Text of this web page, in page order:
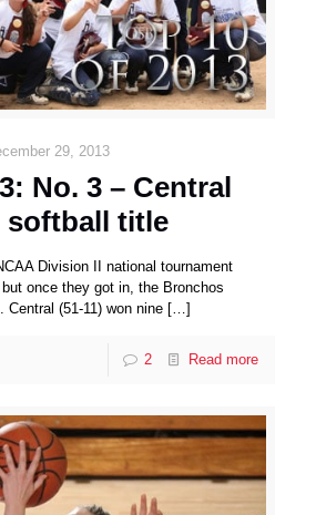
29, 2013
No. 3 – Central
softball title
Division II national tournament
once they got in, the Bronchos
Central (51-11) won nine […]
2 Read more